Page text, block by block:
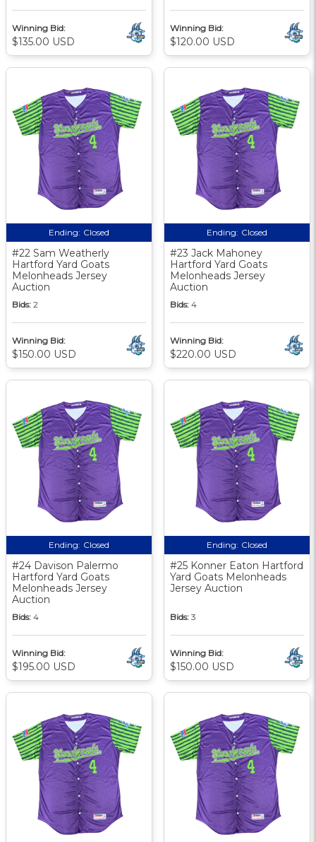
Winning Bid:
$135.00 USD
Winning Bid:
$120.00 USD
Ending: Closed
#22 Sam Weatherly
Hartford Yard Goats
Melonheads Jersey
Auction
Bids: 2
Winning Bid:
$150.00 USD
Ending: Closed
#23 Jack Mahoney
Hartford Yard Goats
Melonheads Jersey
Auction
Bids: 4
Winning Bid:
$220.00 USD
Ending: Closed
#24 Davison Palermo
Hartford Yard Goats
Melonheads Jersey
Auction
Bids: 4
Winning Bid:
$195.00 USD
Ending: Closed
#25 Konner Eaton Hartford
Yard Goats Melonheads
Jersey Auction
Bids: 3
Winning Bid:
$150.00 USD